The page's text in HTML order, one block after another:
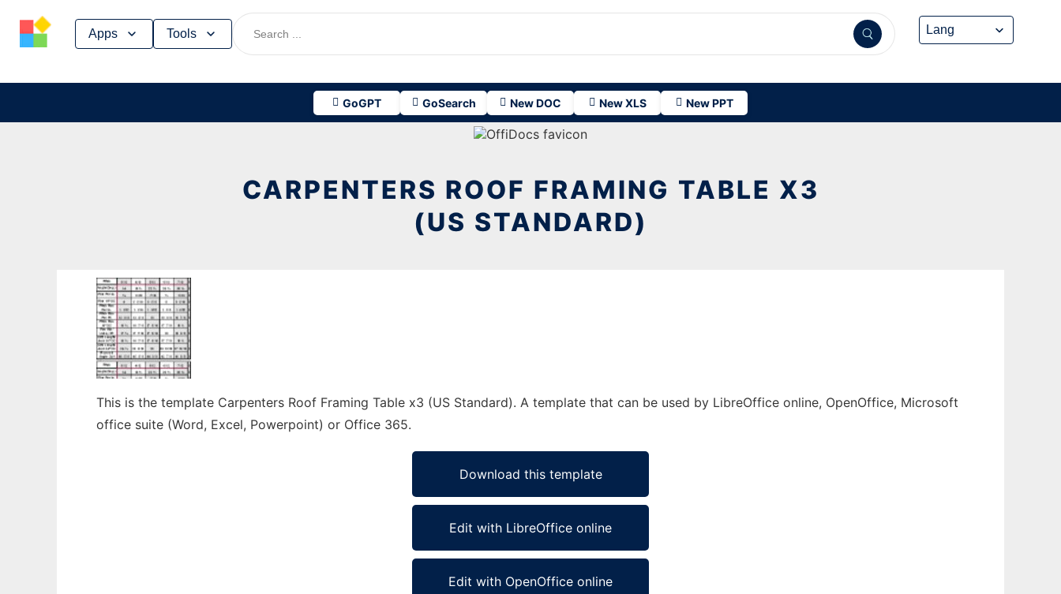
Apps Tools
GoGPT GoSearch New DOC New XLS New PPT
Skip
CARPENTERS ROOF FRAMING TABLE X3
(US STANDARD)
This is the template Carpenters Roof Framing Table x3 (US Standard). A template that can be used by LibreOffice online, OpenOffice, Microsoft
office suite (Word, Excel, Powerpoint) or Office 365.
Download this template
Edit with LibreOffice online
Edit with OpenOffice online